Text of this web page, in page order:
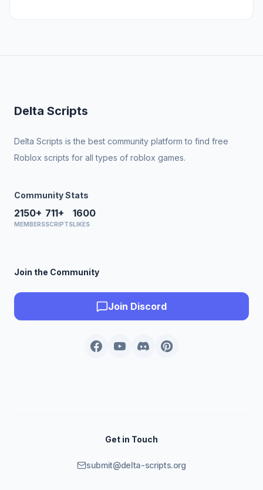
Delta Scripts
Delta Scripts is the best community platform to find free
Roblox scripts for all types of roblox games.
Community Stats
2150+
MEMBERS
711+
SCRIPTS
1600
LIKES
Join the Community
Join Discord
Get in Touch
submit@delta-scripts.org